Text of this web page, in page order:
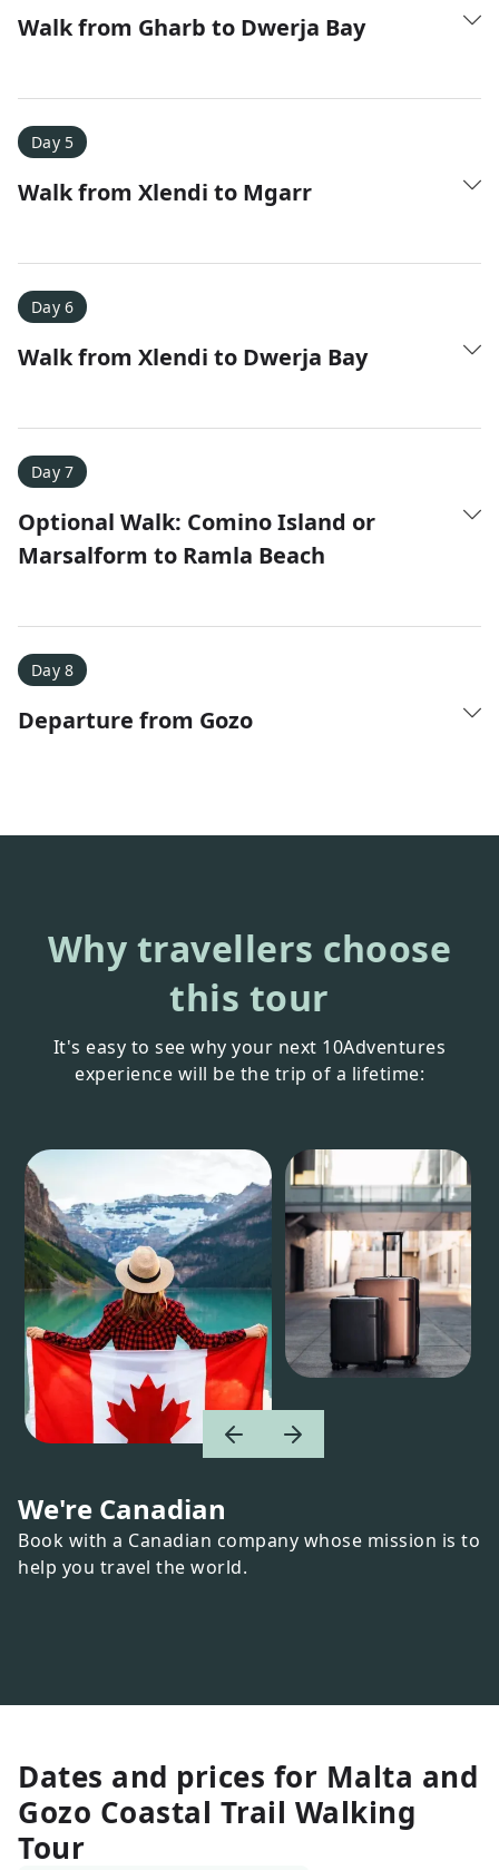
Walk from Gharb to Dwerja Bay
Day 5
Walk from Xlendi to Mgarr
Day 6
Walk from Xlendi to Dwerja Bay
Day 7
Optional Walk: Comino Island or
Marsalform to Ramla Beach
Day 8
Departure from Gozo
Why travellers choose
this tour
It's easy to see why your next 10Adventures
experience will be the trip of a lifetime:
We're Canadian
Book with a Canadian company whose mission is to
help you travel the world.
Dates and prices for Malta and
Gozo Coastal Trail Walking
Tour